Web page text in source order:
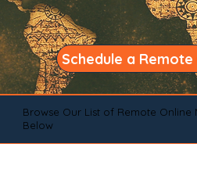
Schedule a
Browse Our List of Remote Online
Below